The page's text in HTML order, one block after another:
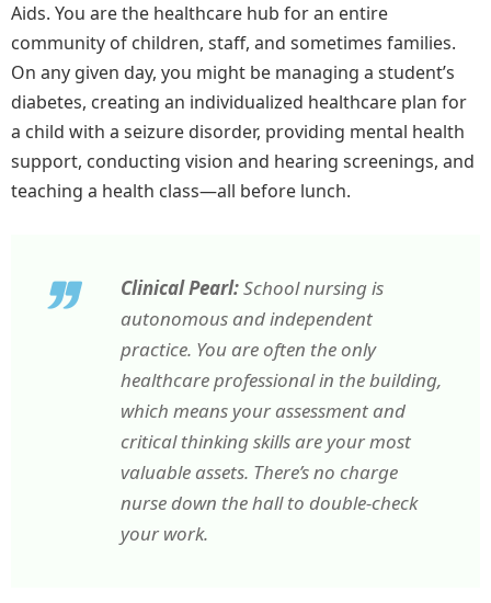
Aids. You are the healthcare hub for an entire
community of children, staff, and sometimes families.
On any given day, you might be managing a student’s
diabetes, creating an individualized healthcare plan for
a child with a seizure disorder, providing mental health
support, conducting vision and hearing screenings, and
teaching a health class—all before lunch.
Clinical Pearl:School nursing is
autonomous and independent
practice. You are often the only
healthcare professional in the building,
which means your assessment and
critical thinking skills are your most
valuable assets. There’s no charge
nurse down the hall to double-check
your work.